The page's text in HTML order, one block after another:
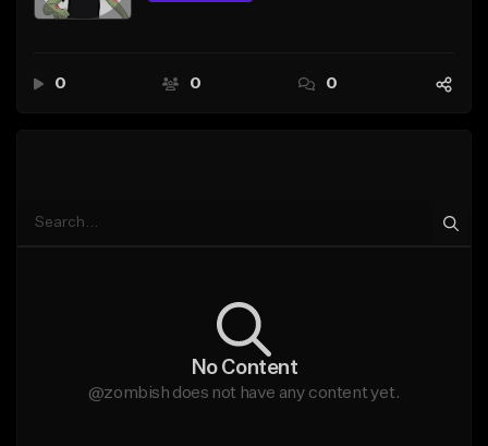
Creator Hub
0 0 0
No Content
@zombish does not have any content yet.